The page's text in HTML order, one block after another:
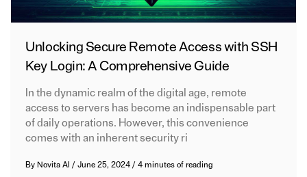
Unlocking Secure Remote Access with SSH
Key Login: A Comprehensive Guide
In the dynamic realm of the digital age, remote
access to servers has become an indispensable part
of daily operations. However, this convenience
comes with an inherent security ri
By Novita AI /June 25, 2024/4 minutes of reading